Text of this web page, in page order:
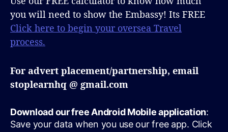
you will need to show the Embassy! Its FREE
Click here to begin your oversea Travel
process.
For advert placement/partnership, email
stoplearnhq @ gmail.com
Download our free Android Mobile application:
Save your data when you use our free app. Click